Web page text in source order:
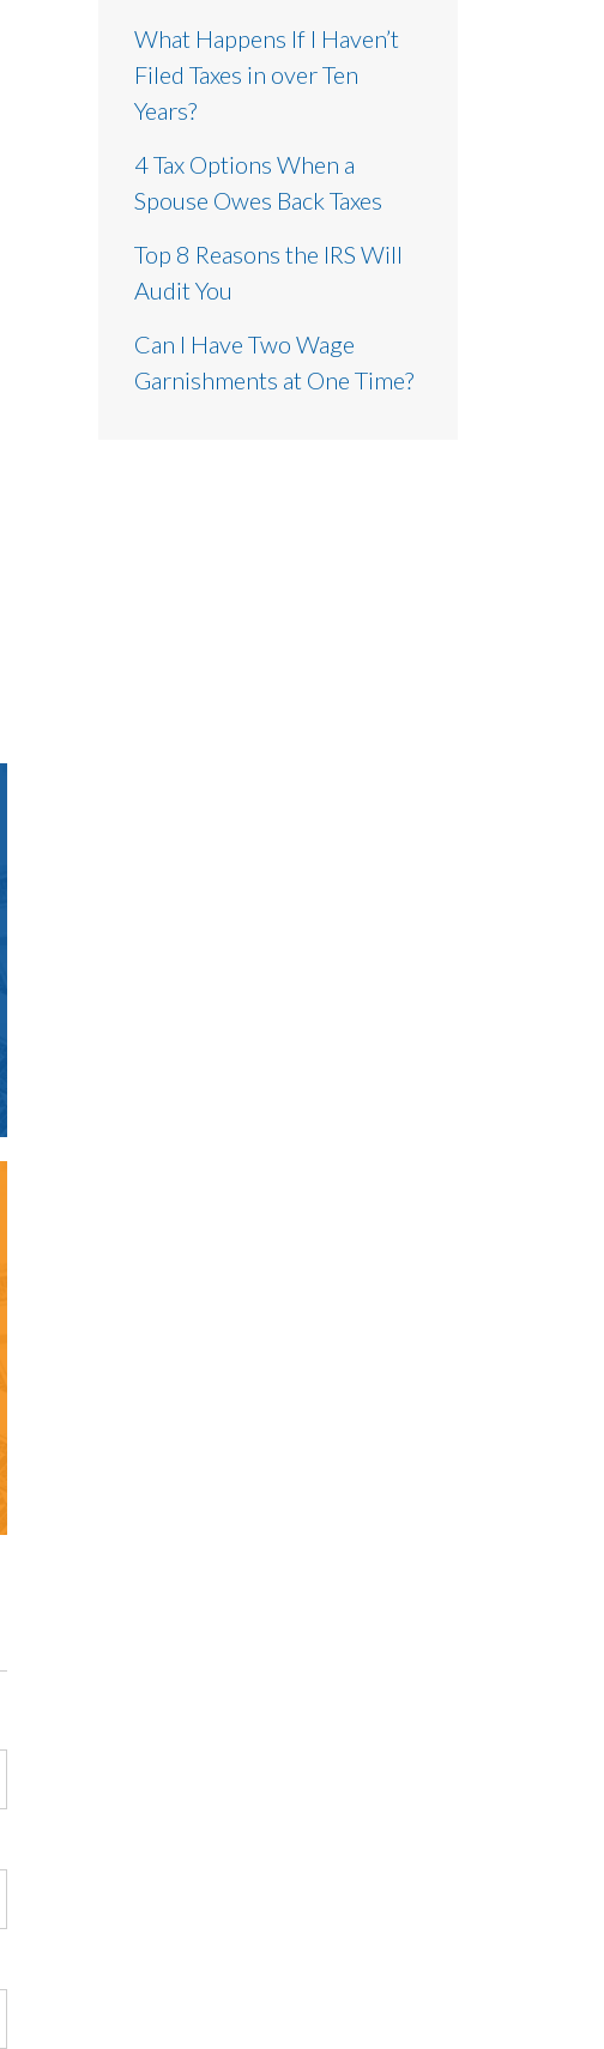
What Happens If I Haven’t
Filed Taxes in over Ten
Years?
4 Tax Options When a
Spouse Owes Back Taxes
Top 8 Reasons the IRS Will
Audit You
Can I Have Two Wage
Garnishments at One Time?